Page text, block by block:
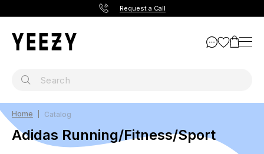
Request a Call
Home Catalog
Adidas Running/Fitness/Sport